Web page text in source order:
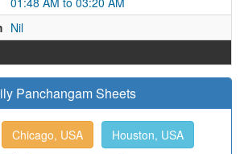
Nil
Panchangam Sheets
Chicago, USA Houston, USA